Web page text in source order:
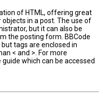
of HTML, offering great
in a post. The use of
but it can also be
the posting form. BBCode
tags are enclosed in
< and >. For more
which can be accessed